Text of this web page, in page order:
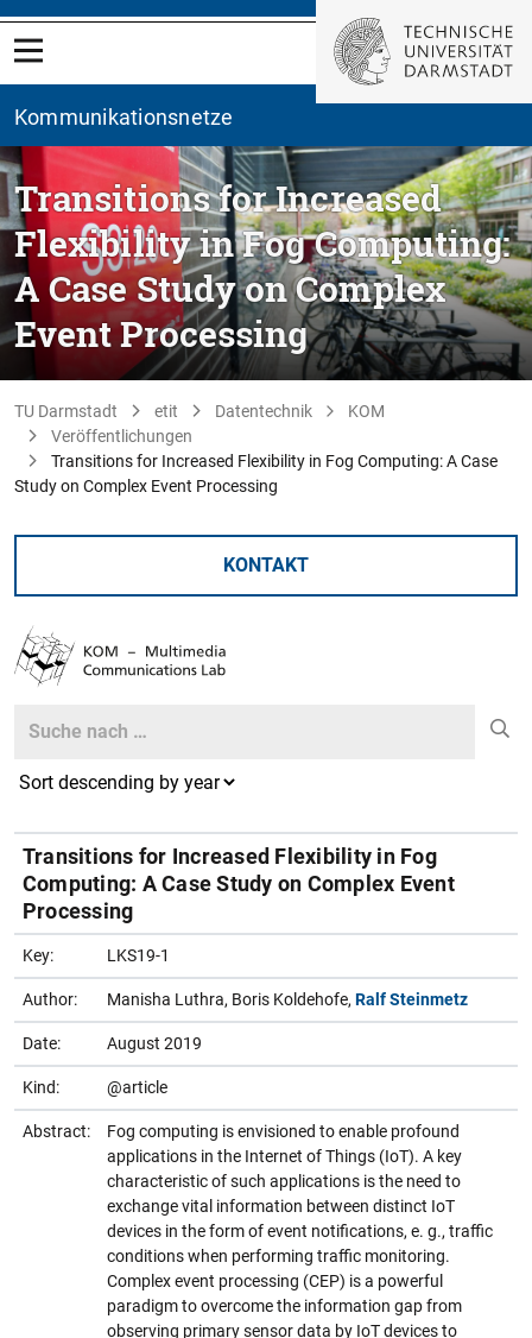
Kommunikationsnetze
Transitions for Increased
Flexibility in Fog Computing:
A Case Study on Complex
Event Processing
TU Darmstadt etit Datentechnik
KOM
Veröffentlichungen
Transitions for Increased Flexibility in Fog Computing: A Case
Study on Complex Event Processing
KONTAKT
Search
Transitions for Increased Flexibility in Fog
Computing: A Case Study on Complex Event
Processing
Key: LKS19-1
Author: Manisha Luthra, Boris Koldehofe, Ralf Steinmetz
Date: August 2019
Kind: @article
Abstract:
Fog computing is envisioned to enable profound
applications in the Internet of Things (IoT). A key
characteristic of such applications is the need to
exchange vital information between distinct IoT
devices in the form of event notifications, e. g., traffic
conditions when performing traffic monitoring.
Complex event processing (CEP) is a powerful
paradigm to overcome the information gap from
observing primary sensor data by IoT devices to